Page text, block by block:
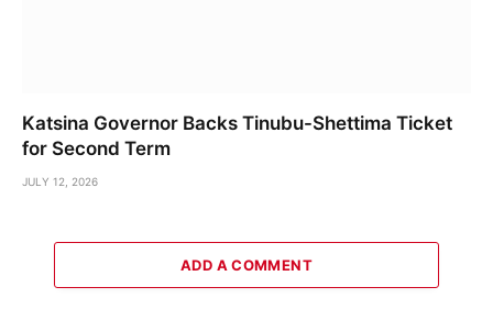
Katsina Governor Backs Tinubu-Shettima Ticket
for Second Term
JULY 12, 2026
ADD A COMMENT